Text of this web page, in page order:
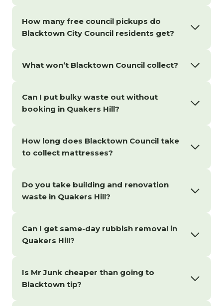
How many free council pickups do
Blacktown City Council residents get?
What won’t Blacktown Council collect?
Can I put bulky waste out without
booking in Quakers Hill?
How long does Blacktown Council take
to collect mattresses?
Do you take building and renovation
waste in Quakers Hill?
Can I get same-day rubbish removal in
Quakers Hill?
Is Mr Junk cheaper than going to
Blacktown tip?